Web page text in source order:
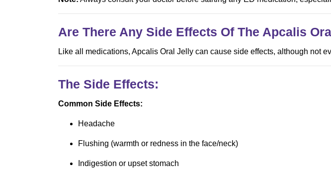
Are There Any Side Effects Of The Apcalis
Like all medications, Apcalis Oral Jelly can cause side effects, although not
The Side Effects:
Common Side Effects:
Headache
Flushing (warmth or redness in the face/neck)
Indigestion or upset stomach